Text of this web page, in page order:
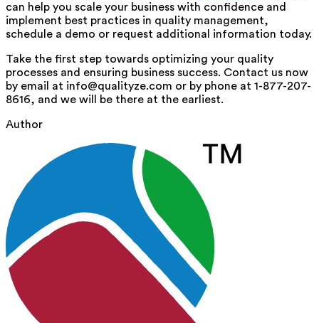
can help you scale your business with confidence and
implement best practices in quality management,
schedule a demo or request additional information today.
Take the first step towards optimizing your quality
processes and ensuring business success. Contact us now
by email at info@qualityze.com or by phone at 1-877-207-
8616, and we will be there at the earliest.
Author